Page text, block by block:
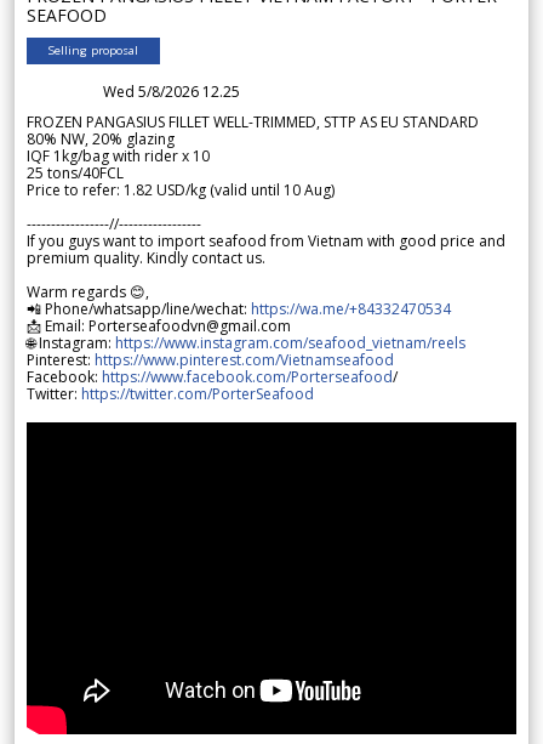
SEAFOOD
Selling proposal
Wed 5/8/2026 12.25
FROZEN PANGASIUS FILLET WELL-TRIMMED, STTP AS EU STANDARD
80% NW, 20% glazing
IQF 1kg/bag with rider x 10
25 tons/40FCL
Price to refer: 1.82 USD/kg (valid until 10 Aug)
-----------------//-----------------
If you guys want to import seafood from Vietnam with good price and
premium quality. Kindly contact us.
Warm regards 😊,
📲 Phone/whatsapp/line/wechat: https://wa.me/+84332470534
📩 Email: Porterseafoodvn@gmail.com
🌐 Instagram: https://www.instagram.com/seafood_vietnam/reels
Pinterest: https://www.pinterest.com/Vietnamseafood
Facebook: https://www.facebook.com/Porterseafood/
Twitter: https://twitter.com/PorterSeafood